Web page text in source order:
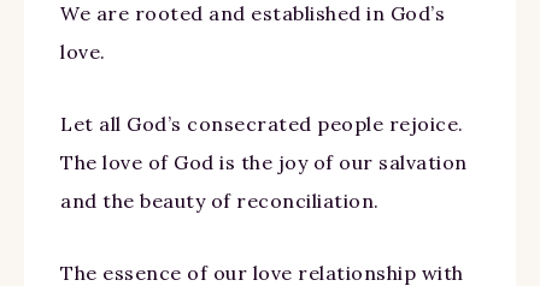
We are rooted and established in God’s
love.
Let all God’s consecrated people rejoice.
The love of God is the joy of our salvation
and the beauty of reconciliation.
The essence of our love relationship with